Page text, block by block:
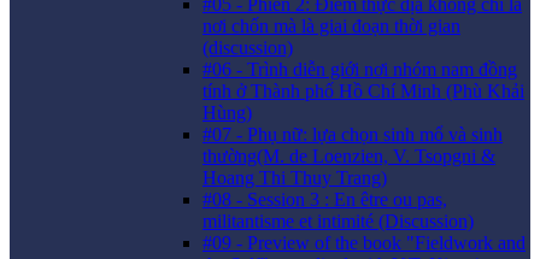
#05 - Phiên 2: Điểm thực địa không chỉ là
nơi chốn mà là giai đoạn thời gian
(discussion)
#06 - Trình diễn giới nơi nhóm nam đồng
tính ở Thành phố Hồ Chí Minh (Phù Khải
Hùng)
#07 - Phụ nữ: lựa chọn sinh mổ và sinh
thường(M. de Loenzien, V. Tsopgni &
Hoang Thi Thuy Trang)
#08 - Session 3 : En être ou pas,
militantisme et intimité (Discussion)
#09 - Preview of the book "Fieldwork and